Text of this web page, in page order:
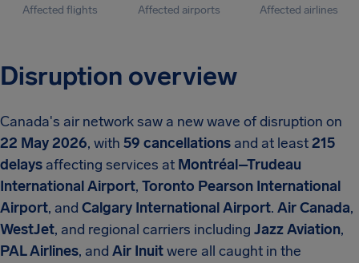
Affected flights Affected airports Affected airlines
Disruption overview
Canada's air network saw a new wave of disruption on
22 May 2026, with 59 cancellations and at least215
delays affecting services at Montréal–Trudeau
International Airport, Toronto Pearson International
Airport, and Calgary International Airport. Air Canada,
WestJet, and regional carriers including Jazz Aviation,
PAL Airlines, and Air Inuitwere all caught in the